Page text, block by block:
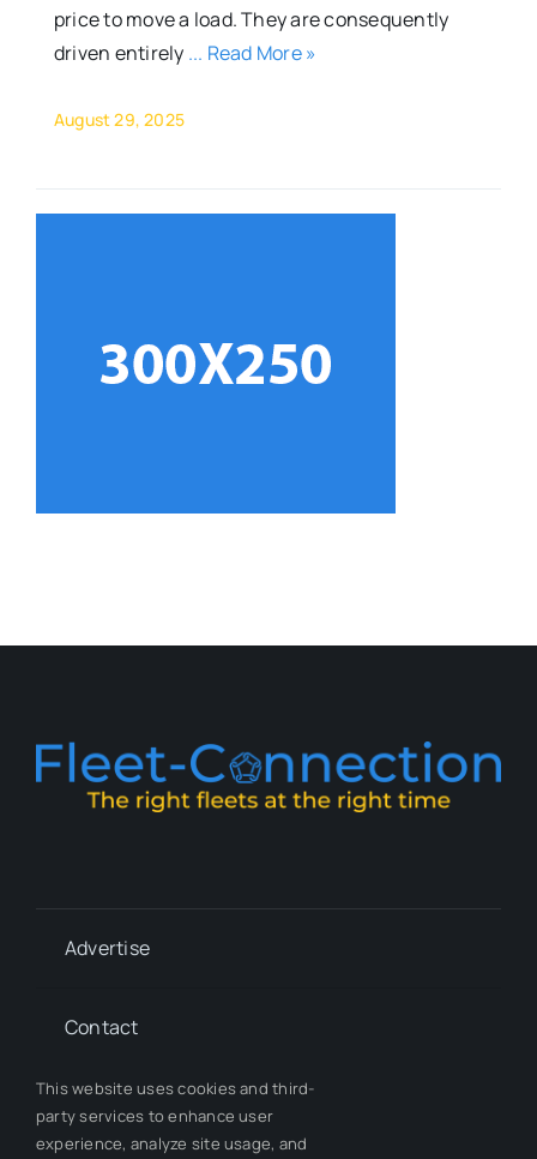
price to move a load. They are consequently
driven entirely ... Read More »
August 29, 2025
Advertise
Contact
Whitepapers
This website uses cookies and third-
party services to enhance user
experience, analyze site usage, and